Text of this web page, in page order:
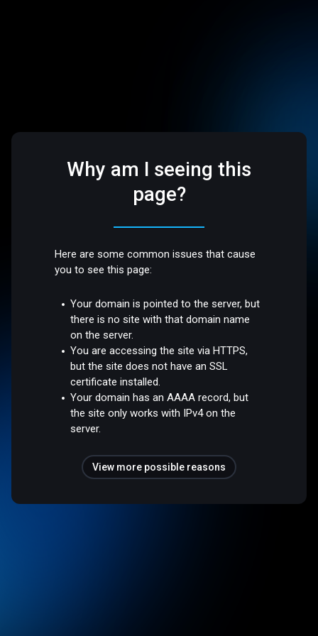
Why am I seeing this
page?
Here are some common issues that cause
you to see this page:
Your domain is pointed to the server, but
there is no site with that domain name
on the server.
You are accessing the site via HTTPS,
but the site does not have an SSL
certificate installed.
Your domain has an AAAA record, but
the site only works with IPv4 on the
server.
View more possible reasons